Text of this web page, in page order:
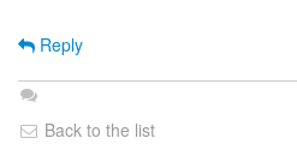
Reply
Back to the list